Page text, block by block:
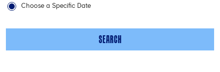
Choose a Specific Date
SEARCH